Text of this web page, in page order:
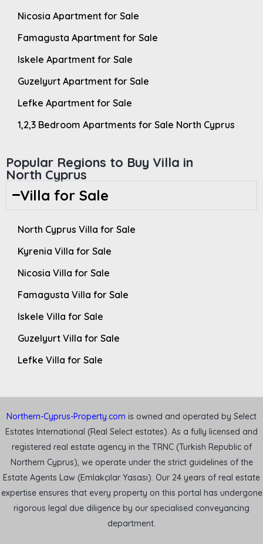
Nicosia Apartment for Sale
Famagusta Apartment for Sale
Iskele Apartment for Sale
Guzelyurt Apartment for Sale
Lefke Apartment for Sale
1,2,3 Bedroom Apartments for Sale North Cyprus
Popular Regions to Buy Villa in
North Cyprus
Villa for Sale
North Cyprus Villa for Sale
Kyrenia Villa for Sale
Nicosia Villa for Sale
Famagusta Villa for Sale
Iskele Villa for Sale
Guzelyurt Villa for Sale
Lefke Villa for Sale
Northern-Cyprus-Property.com is owned and operated by Select
Estates International (Real Select estates). As a fully licensed and
registered real estate agency in the TRNC (Turkish Republic of
Northern Cyprus), we operate under the strict guidelines of the
Estate Agents Law (Emlakçılar Yasası). Our 24 years of real estate
expertise ensures that every property on this portal has undergone
rigorous legal due diligence by our specialised conveyancing
department.